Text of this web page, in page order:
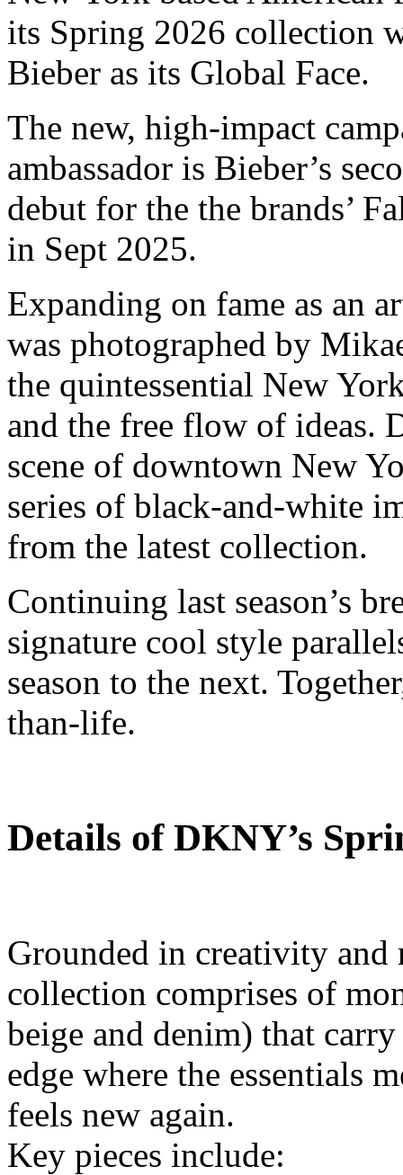
its Spring 2026 collection
Bieber as its Global Face.
The new, high-impact
ambassador is Bieber’s
debut for the the brands’
in Sept 2025.
Expanding on fame as an
was photographed by
the quintessential New
and the free flow of ideas.
scene of downtown New
series of black-and-white
from the latest collection.
Continuing last season’s
signature cool style
season to the next.
than-life.
Details of DKNY’s
Grounded in creativity
collection comprises of
beige and denim) that
edge where the essentials
feels new again.
Key pieces include: